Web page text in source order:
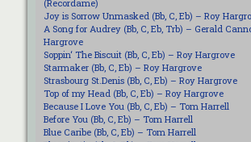
(Recordame)
Joy is Sorrow Unmasked (Bb, C, Eb) – Roy
A Song for Audrey (Bb, C, Eb, Trb) – Gerald
Hargrove
Soppin‘ The Biscuit (Bb, C, Eb) – Roy Hargrove
Starmaker (Bb, C, Eb) – Roy Hargrove
Strasbourg St.Denis (Bb, C, Eb) – Roy Hargrove
Top of my Head (Bb, C, Eb) – Roy Hargrove
Because I Love You (Bb, C, Eb) – Tom Harrell
Before You (Bb, C, Eb) – Tom Harrell
Blue Caribe (Bb, C, Eb) – Tom Harrell